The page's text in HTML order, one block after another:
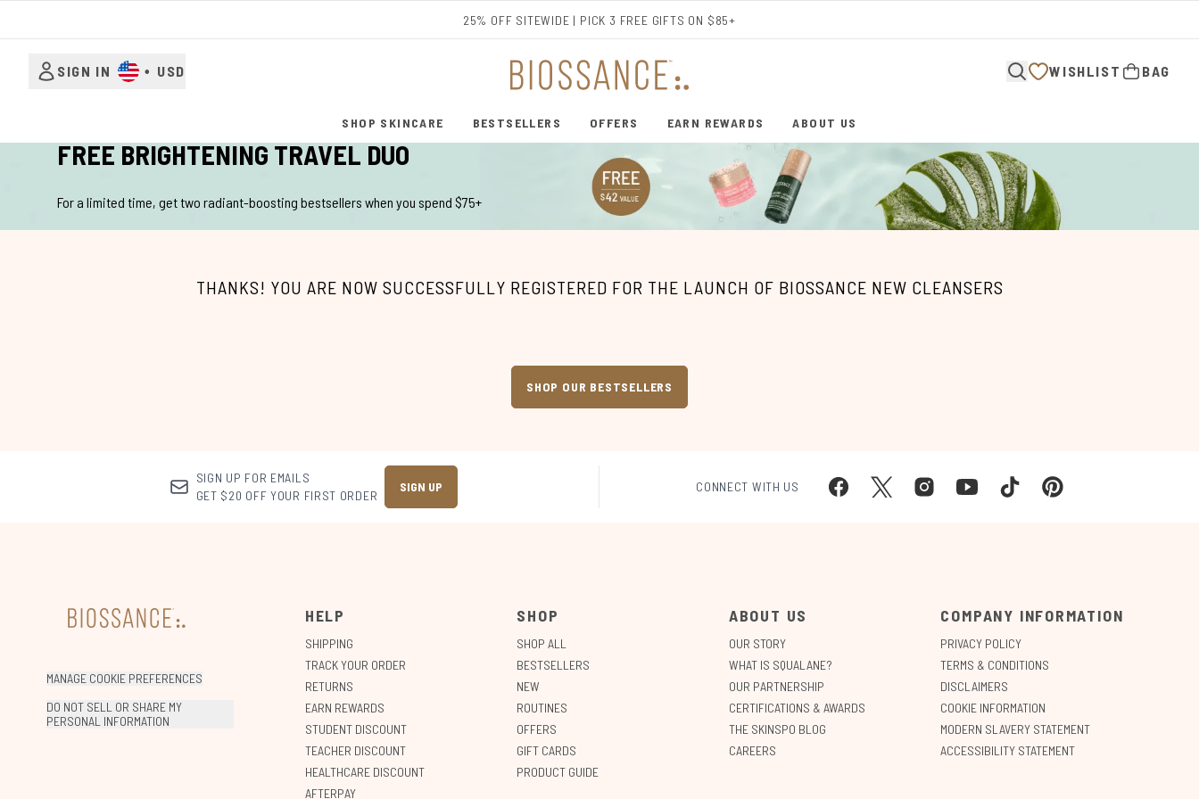
25% OFF SITEWIDE | PICK 3 FREE GIFTS ON $85+
SIGN IN • USD WISHLIST BAG
SHOP SKINCARE
ENTER SUBMENU (SHOP SKINCARE)
BESTSELLERS
ENTER SUBMENU (BESTSELLERS)
OFFERS EARN REWARDS ABOUT US
FREE BRIGHTENING TRAVEL DUO
For a limited time, get two radiant-boosting bestsellers when you spend $75+
THANKS! YOU ARE NOW SUCCESSFULLY REGISTERED FOR THE LAUNCH OF BIOSSANCE NEW CLEANSERS
SHOP OUR BESTSELLERS
SIGN UP FOR EMAILS
GET $20 OFF YOUR FIRST ORDER
SIGN UP CONNECT WITH US
MANAGE COOKIE PREFERENCES
DO NOT SELL OR SHARE MY
PERSONAL INFORMATION
HELP
SHIPPING
TRACK YOUR ORDER
RETURNS
EARN REWARDS
STUDENT DISCOUNT
TEACHER DISCOUNT
HEALTHCARE DISCOUNT
AFTERPAY
SHOP
SHOP ALL
BESTSELLERS
NEW
ROUTINES
OFFERS
GIFT CARDS
PRODUCT GUIDE
ABOUT US
OUR STORY
WHAT IS SQUALANE?
OUR PARTNERSHIP
CERTIFICATIONS & AWARDS
THE SKINSPO BLOG
CAREERS
COMPANY INFORMATION
PRIVACY POLICY
TERMS & CONDITIONS
DISCLAIMERS
COOKIE INFORMATION
MODERN SLAVERY STATEMENT
ACCESSIBILITY STATEMENT